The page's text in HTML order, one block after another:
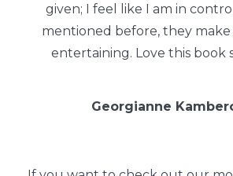
given; I feel like I am in
mentioned before, they
entertaining. Love this book
Georgianne